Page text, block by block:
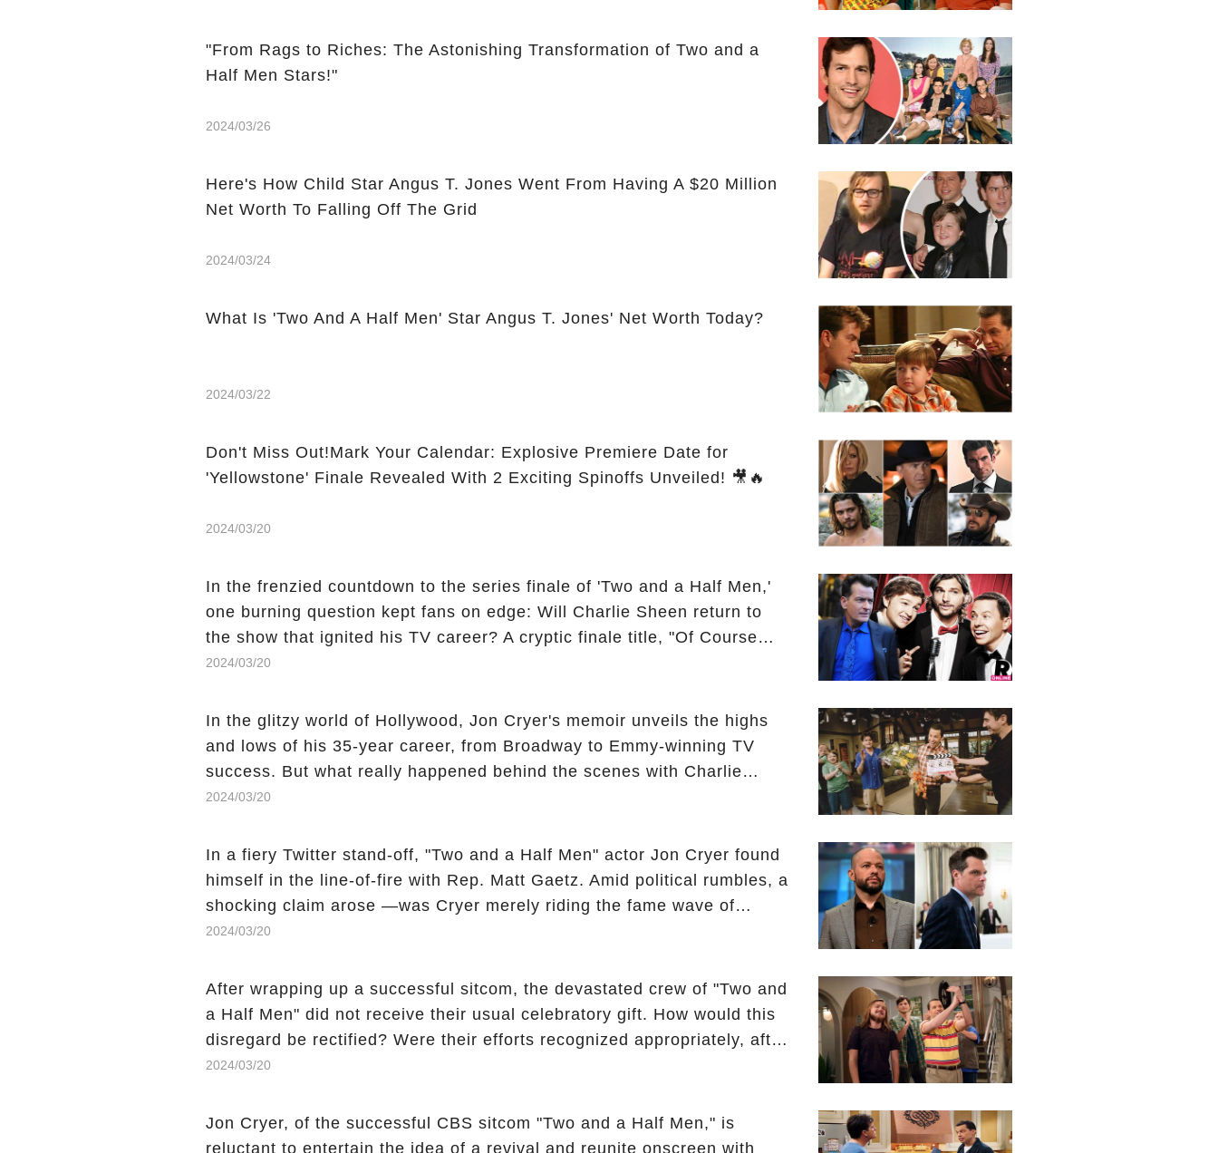
"From Rags to Riches: The Astonishing Transformation of Two and a
Half Men Stars!"
2024/03/26
Here's How Child Star Angus T. Jones Went From Having A $20 Million
Net Worth To Falling Off The Grid
2024/03/24
What Is 'Two And A Half Men' Star Angus T. Jones' Net Worth Today?
2024/03/22
Don't Miss Out!Mark Your Calendar: Explosive Premiere Date for
'Yellowstone' Finale Revealed With 2 Exciting Spinoffs Unveiled! 🎥🔥
2024/03/20
In the frenzied countdown to the series finale of 'Two and a Half Men,'
one burning question kept fans on edge: Will Charlie Sheen return to
the show that ignited his TV career? A cryptic finale title, "Of Course
He's Dead," and whisperings of his character, Charlie Harper, possibly
behind Charlie's fate? Click the comment section link to uncover the full
story.
2024/03/20
In the glitzy world of Hollywood, Jon Cryer's memoir unveils the highs
and lows of his 35-year career, from Broadway to Emmy-winning TV
success. But what really happened behind the scenes with Charlie
Sheen's shocking departure from "Two and a Half Men"? Click the
2024/03/20
In a fiery Twitter stand-off, "Two and a Half Men" actor Jon Cryer found
himself in the line-of-fire with Rep. Matt Gaetz. Amid political rumbles, a
shocking claim arose —was Cryer merely riding the fame wave of
Charlie Sheen, the 'real star' of the show? Then, former colleagues
uncover the full story.
2024/03/20
After wrapping up a successful sitcom, the devastated crew of "Two and
a Half Men" did not receive their usual celebratory gift. How would this
disregard be rectified? Were their efforts recognized appropriately, after
the mysterious absence of their wrap gift? Buckle up, as the overlooked
section link to uncover the full story.
2024/03/20
Jon Cryer, of the successful CBS sitcom "Two and a Half Men," is
reluctant to entertain the idea of a revival and reunite onscreen with